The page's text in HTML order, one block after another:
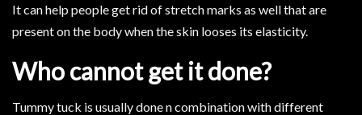
It can help people get rid of stretch marks as well that are
present on the body when the skin looses its elasticity.
Who cannot get it done?
Tummy tuck is usually done n combination with different